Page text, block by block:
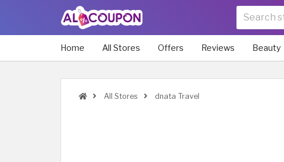
Home All Stores Offers Reviews Beauty
All Stores dnata Travel